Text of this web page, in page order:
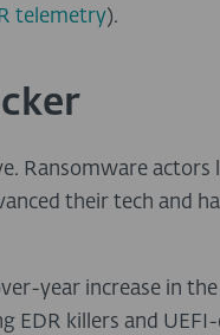
telemetry).
Ransomware actors
their tech and
year increase in
EDR killers and